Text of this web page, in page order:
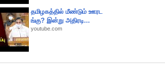
தமிழகத்தில் மீண்டும் ஊரட
ங்கு? இன்று அதிரடி...
youtube.com